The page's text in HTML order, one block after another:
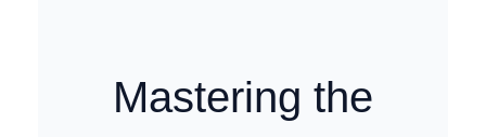
Mastering the